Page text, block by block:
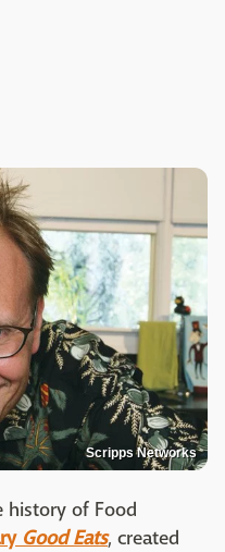
Scripps Networks
history of Food
Good Eats, created